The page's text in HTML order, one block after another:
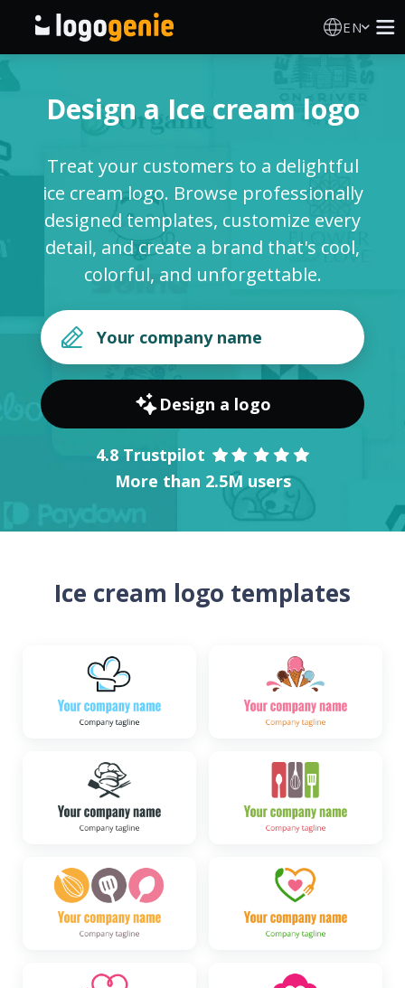
EN
AI Logo Generator
Logo Ideas
Printed products
Blog
SIGN IN
Design a Ice cream logo
Treat your customers to a delightful
ice cream logo. Browse professionally
designed templates, customize every
detail, and create a brand that's cool,
colorful, and unforgettable.
Design a logo
4.8 Trustpilot
More than 2.5M users
Ice cream logo templates